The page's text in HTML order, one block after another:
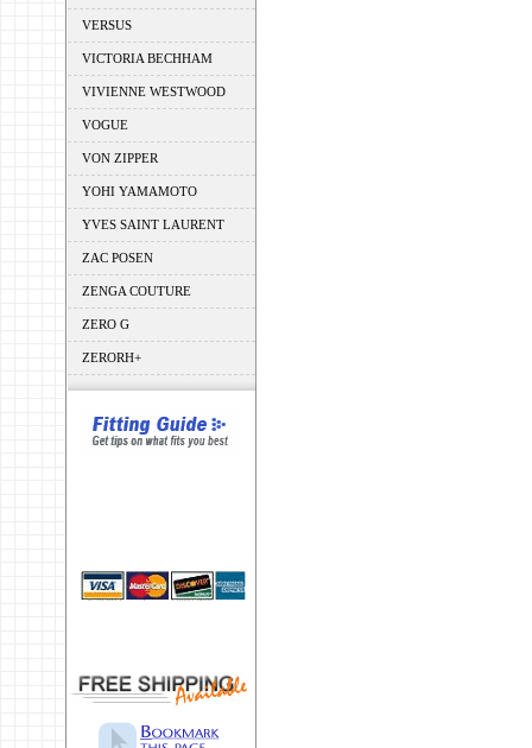
VERSUS
VICTORIA BECHHAM
VIVIENNE WESTWOOD
VOGUE
VON ZIPPER
YOHI YAMAMOTO
YVES SAINT LAURENT
ZAC POSEN
ZENGA COUTURE
ZERO G
ZERORH+